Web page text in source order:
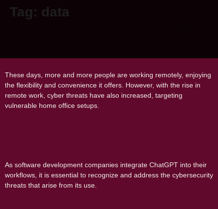
Tag: data
These days, more and more people are working remotely, enjoying
the flexibility and convenience it offers. However, with the rise in
remote work, cyber threats have also increased, targeting
vulnerable home office setups.
As software development companies integrate ChatGPT into their
workflows, it is essential to recognize and address the cybersecurity
threats that arise from its use.